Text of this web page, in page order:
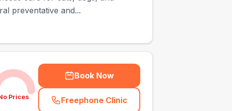
preventative and...
Prices
Book Now
Freephone Clinic
(town_ranked_call